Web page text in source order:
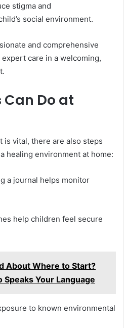
stigma and
social environment.
and comprehensive
care in a welcoming,
Do at
vital, there are also steps
healing environment at home:
a journal helps monitor
help children feel secure
About Where to Start?
Your Language
to known environmental